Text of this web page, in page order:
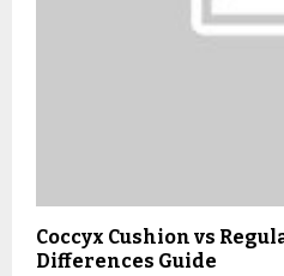
Coccyx Cushion vs
Differences Guide